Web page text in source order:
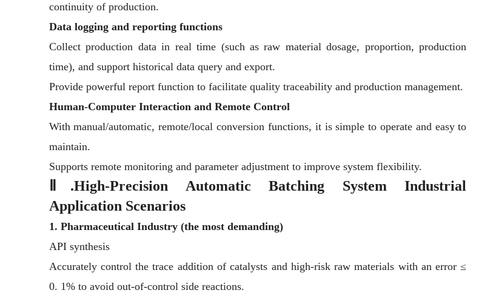
continuity of production.
Data logging and reporting functions
Collect production data in real time (such as raw material dosage, proportion, production
time), and support historical data query and export.
Provide powerful report function to facilitate quality traceability and production management.
Human-Computer Interaction and Remote Control
With manual/automatic, remote/local conversion functions, it is simple to operate and easy to
maintain.
Supports remote monitoring and parameter adjustment to improve system flexibility.
Ⅱ.High-Precision Automatic Batching System Industrial
Application Scenarios
1. Pharmaceutical Industry (the most demanding)
API synthesis
Accurately control the trace addition of catalysts and high-risk raw materials with an error ≤
0. 1% to avoid out-of-control side reactions.